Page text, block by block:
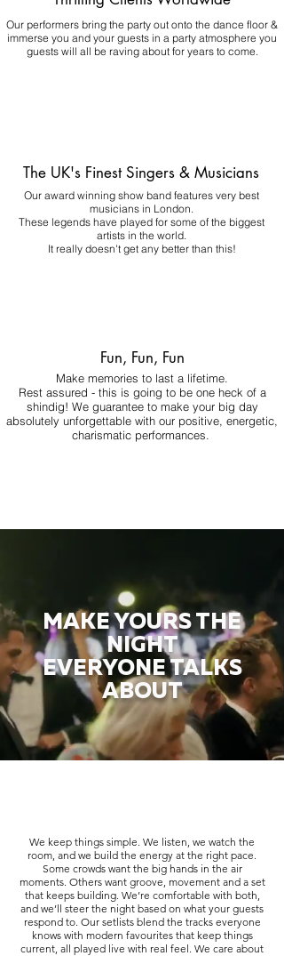
Our performers bring the party out onto the dance floor &
immerse you and your guests in a party atmosphere you
guests will all be raving about for years to come.
The UK's Finest Singers & Musicians
Our award winning show band features very best
musicians in London.
These legends have played for some of the biggest
artists in the world.
It really doesn't get any better than this!
Fun, Fun, Fun
Make memories to last a lifetime.
Rest assured - this is going to be one heck of a
shindig! We guarantee to make your big day
absolutely unforgettable with our positive, energetic,
charismatic performances.
MAKE YOURS THE
NIGHT
EVERYONE TALKS
ABOUT
We keep things simple. We listen, we watch the
room, and we build the energy at the right pace.
Some crowds want the big hands in the air
moments. Others want groove, movement and a set
that keeps building. We’re comfortable with both,
and we’ll steer the night based on what your guests
respond to. Our setlists blend the tracks everyone
knows with modern favourites that keep things
current, all played live with real feel. We care about